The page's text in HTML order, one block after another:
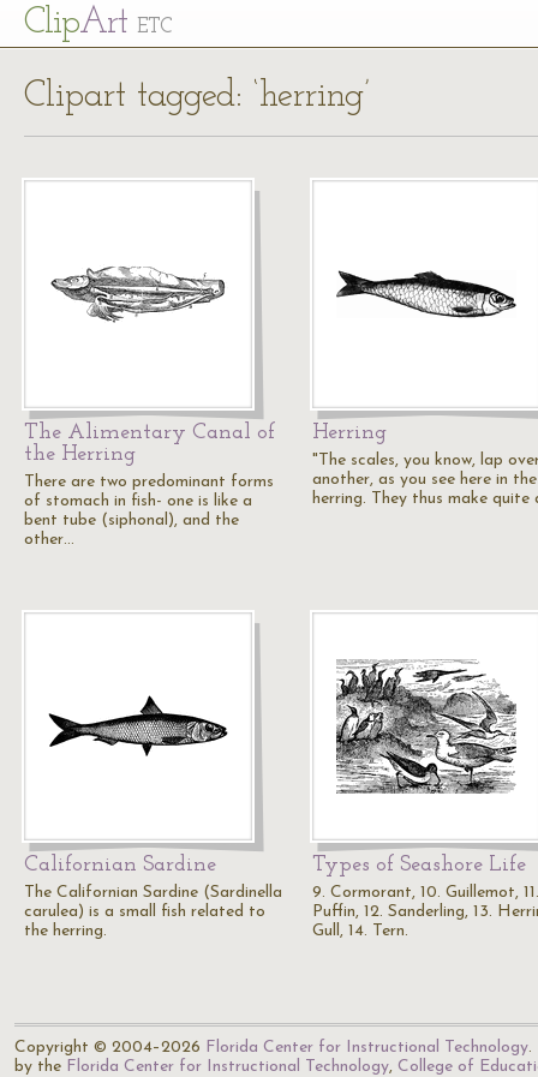
ClipArt ETC
Clipart tagged: ‘herring’
The Alimentary Canal of
the Herring
There are two predominant forms
of stomach in fish- one is like a
bent tube (siphonal), and the
other…
Herring
"The scales, you know, lap
another, as you see here in the
herring. They thus make quite
Californian Sardine
The Californian Sardine (Sardinella
carulea) is a small fish related to
the herring.
Types of Seashore Life
9. Cormorant, 10. Guillemot, 11.
Puffin, 12. Sanderling, 13.
Gull, 14. Tern.
Copyright © 2004–2026 Florida Center for Instructional Technology.
by the Florida Center for Instructional Technology, College of